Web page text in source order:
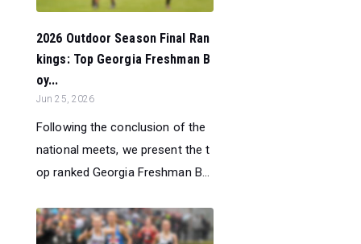
2026 Outdoor Season Final Ran
kings: Top Georgia Freshman B
oy...
Jun 25, 2026
Following the conclusion of the
national meets, we present the t
op ranked Georgia Freshman B...